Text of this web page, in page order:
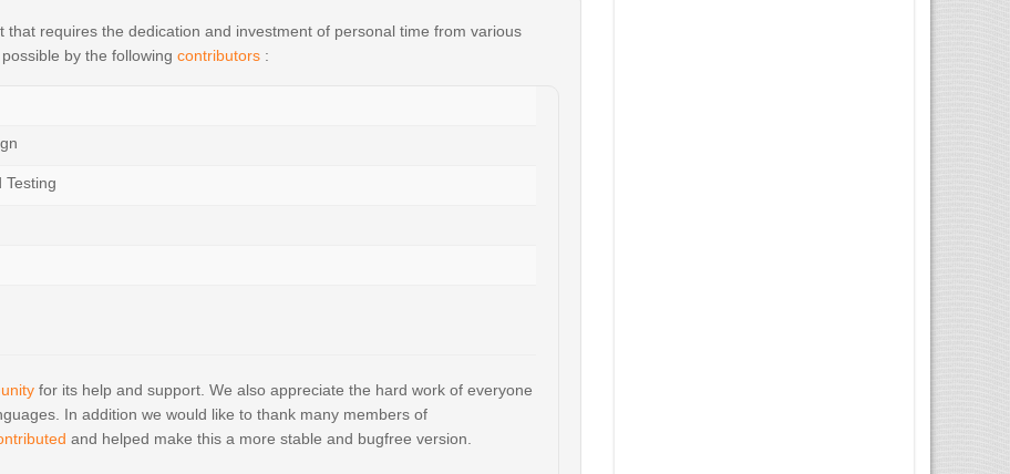
requires the dedication and investment of personal time from various
by the following contributors :
Testing
for its help and support. We also appreciate the hard work of everyone
In addition we would like to thank many members of
and helped make this a more stable and bugfree version.